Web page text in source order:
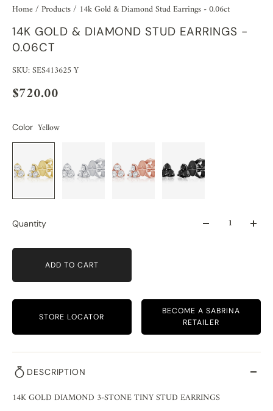
Home/ Products/ 14k Gold & Diamond Stud Earrings - 0.06ct
14K GOLD & DIAMOND STUD EARRINGS -
0.06CT
SKU: SES413625 Y
$720.00
Color Yellow
Quantity
ADD TO CART
STORE LOCATOR
BECOME A SABRINA
RETAILER
DESCRIPTION
14K GOLD DIAMOND 3-STONE TINY STUD EARRINGS